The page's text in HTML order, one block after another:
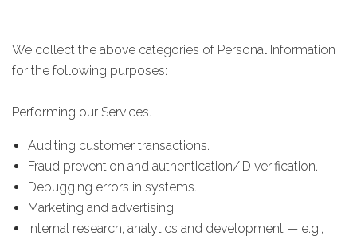
We collect the above categories of Personal Information
for the following purposes:
Performing our Services.
Auditing customer transactions.
Fraud prevention and authentication/ID verification.
Debugging errors in systems.
Marketing and advertising.
Internal research, analytics and development — e.g.,